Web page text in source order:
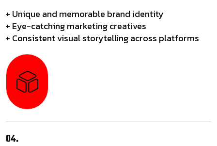
+ Unique and memorable brand identity
+ Eye-catching marketing creatives
+ Consistent visual storytelling across platforms
04.